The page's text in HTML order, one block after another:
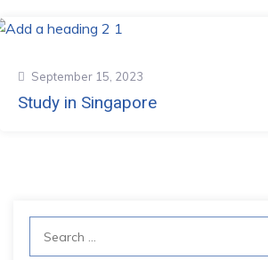
September 15, 2023
Study in Singapore